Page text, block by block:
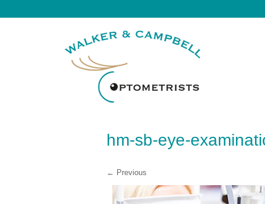
hm-sb-eye-
← Previous